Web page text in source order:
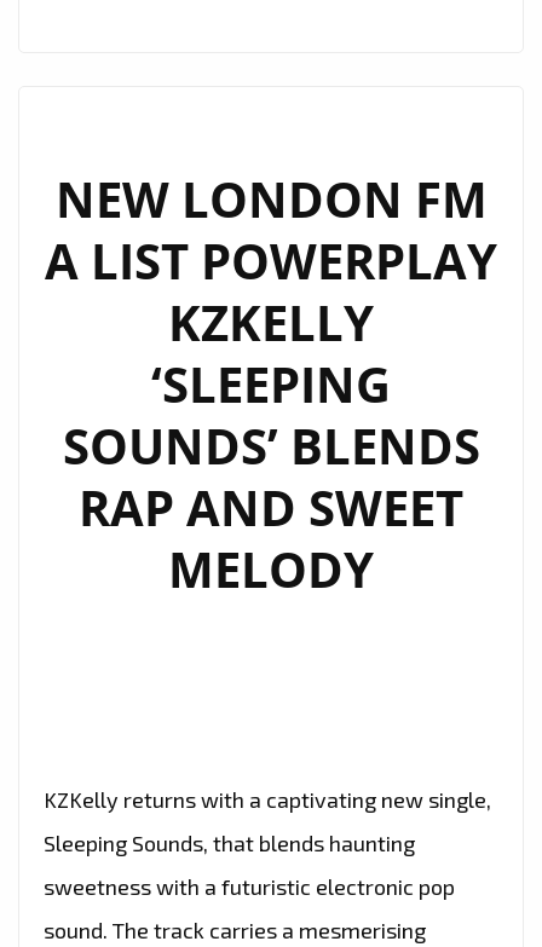
WITH
HIS
WARM
FUTURISTIC
DANCE
POP
SINGLE
“OXYGEN”
NEW LONDON FM
A LIST POWERPLAY
KZKELLY
‘SLEEPING
SOUNDS’ BLENDS
RAP AND SWEET
MELODY
KZKelly returns with a captivating new single,
Sleeping Sounds, that blends haunting
sweetness with a futuristic electronic pop
sound. The track carries a mesmerising